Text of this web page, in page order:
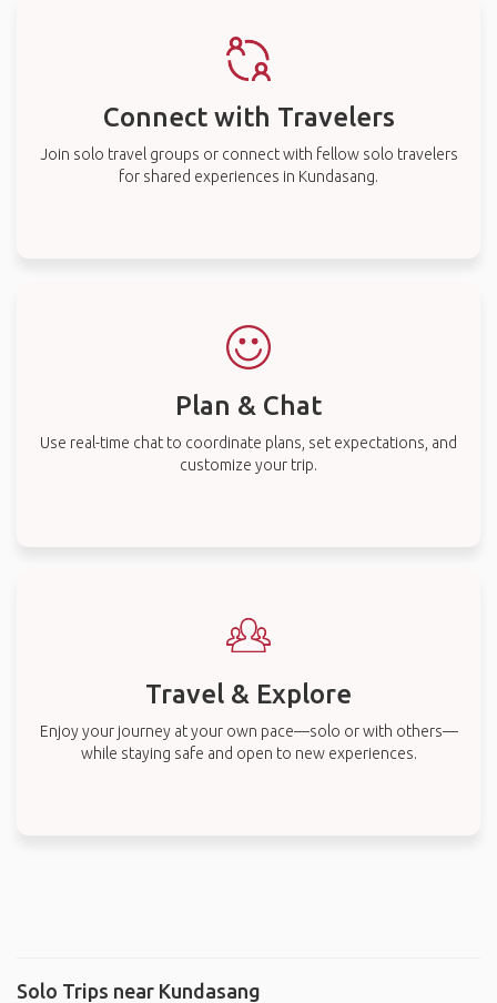
Connect with Travelers
Join solo travel groups or connect with fellow solo travelers
for shared experiences in Kundasang.
Plan & Chat
Use real-time chat to coordinate plans, set expectations, and
customize your trip.
Travel & Explore
Enjoy your journey at your own pace—solo or with others—
while staying safe and open to new experiences.
Solo Trips near Kundasang